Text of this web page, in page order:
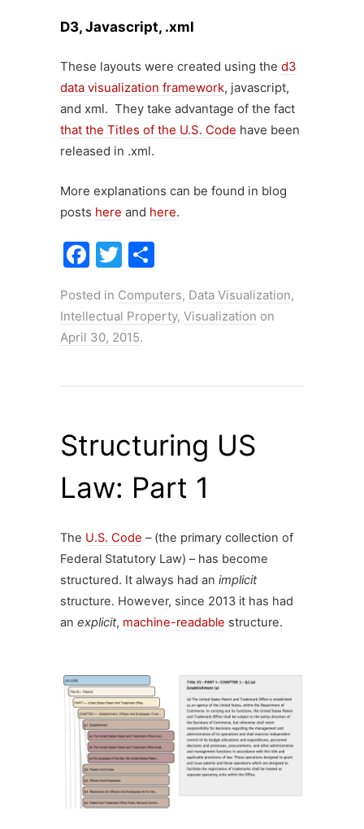
D3, Javascript, .xml
These layouts were created using the d3
data visualization framework, javascript,
and xml. They take advantage of the fact
that the Titles of the U.S. Code have been
released in .xml.
More explanations can be found in blog
posts here and here.
F
c
e
o
k
T
itt
er
ar
e
Posted in Computers, Data Visualization,
Intellectual Property, Visualization on
April 30, 2015.
Structuring US
Law: Part 1
The U.S. Code – (the primary collection of
Federal Statutory Law) – has become
structured. It always had an implicit
structure. However, since 2013 it has had
an explicit, machine-readable structure.